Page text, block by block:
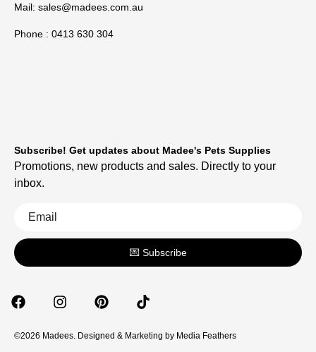
Mail: sales@madees.com.au
Phone : 0413 630 304
©2026 Madees. Designed & Marketing by Media Feathers
Subscribe! Get updates about Madee's Pets Supplies
Promotions, new products and sales. Directly to your
inbox.
💌 Subscribe